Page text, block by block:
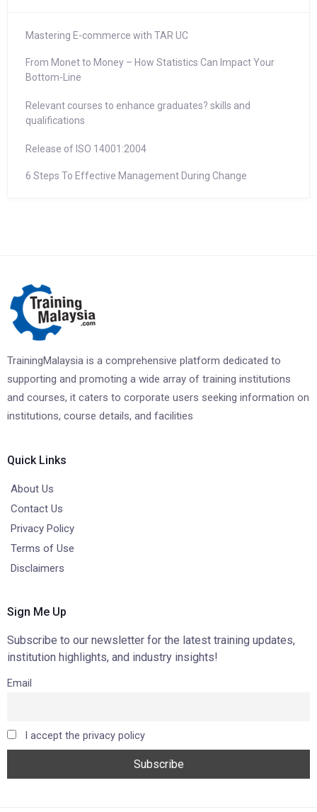
Mastering E-commerce with TAR UC
From Monet to Money – How Statistics Can Impact Your
Bottom-Line
Relevant courses to enhance graduates? skills and
qualifications
Release of ISO 14001:2004
6 Steps To Effective Management During Change
TrainingMalaysia is a comprehensive platform dedicated to
supporting and promoting a wide array of training institutions
and courses, it caters to corporate users seeking information on
institutions, course details, and facilities
Quick Links
About Us
Contact Us
Privacy Policy
Terms of Use
Disclaimers
Sign Me Up
Subscribe to our newsletter for the latest training updates,
institution highlights, and industry insights!
Email
I accept the privacy policy